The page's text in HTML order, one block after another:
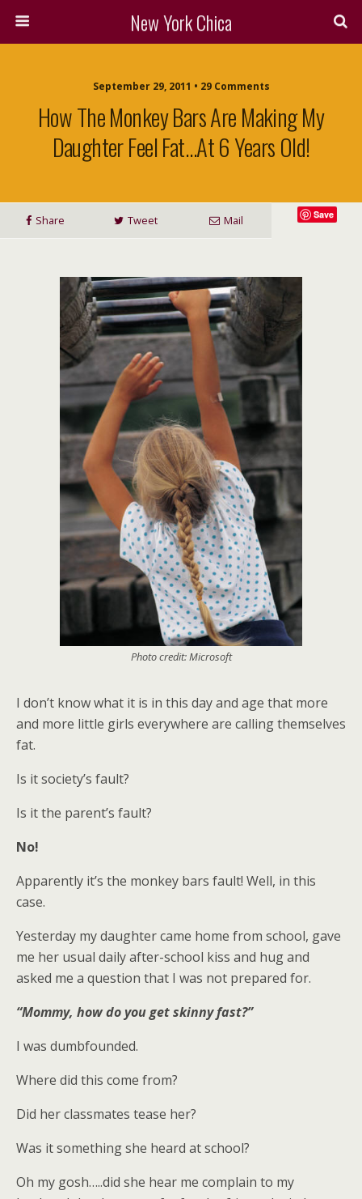
New York Chica
September 29, 2011 • 29 Comments
How The Monkey Bars Are Making My
Daughter Feel Fat…at 6 Years Old!
Share Tweet Save
Mail
Photo credit: Microsoft
I don’t know what it is in this day and age that more
and more little girls everywhere are calling themselves
fat.
Is it society’s fault?
Is it the parent’s fault?
No!
Apparently it’s the monkey bars fault! Well, in this
case.
Yesterday my daughter came home from school, gave
me her usual daily after-school kiss and hug and
asked me a question that I was not prepared for.
“Mommy, how do you get skinny fast?”
I was dumbfounded.
Where did this come from?
Did her classmates tease her?
Was it something she heard at school?
Oh my gosh…..did she hear me complain to my